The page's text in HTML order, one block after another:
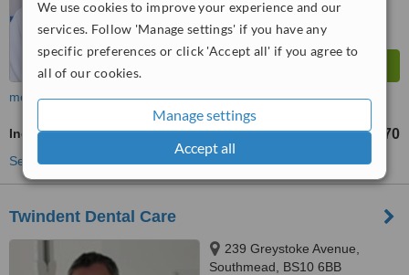
We use cookies to improve your experience and our
services. Follow 'Manage settings' if you have any
specific preferences or click 'Accept all' if you agree to
all of our cookies.
Manage settings
Accept all
more
Incisor Root Canal from £270
See more treatments
Twindent Dental Care
239 Greystoke Avenue,
Southmead, BS10 6BB